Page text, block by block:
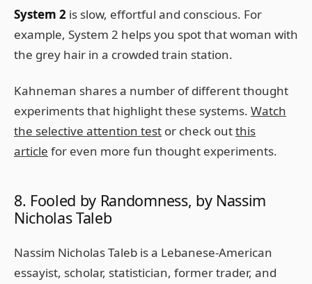
System 2 is slow, effortful and conscious. For
example, System 2 helps you spot that woman with
the grey hair in a crowded train station.
Kahneman shares a number of different thought
experiments that highlight these systems. Watch
the selective attention test or check outthis
article for even more fun thought experiments.
8. Fooled by Randomness, by Nassim
Nicholas Taleb
Nassim Nicholas Taleb is a Lebanese-American
essayist, scholar, statistician, former trader, and